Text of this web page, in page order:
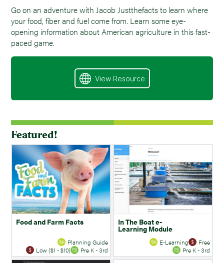
Go on an adventure with Jacob Justthefacts to learn where
your food, fiber and fuel come from. Learn some eye-
opening information about American agriculture in this fast-
paced game.
View Resource
Featured!
Food and Farm Facts
Planning Guide
Low ($1 - $10)
Pre K - 3rd
In The Boat e-
Learning Module
E-Learning
Free
Pre K - 3rd